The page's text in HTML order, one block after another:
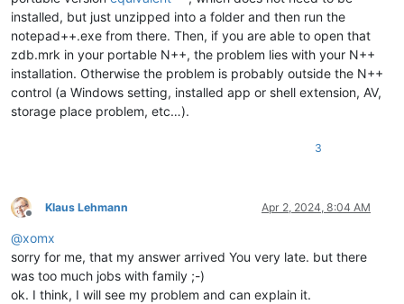
installed, but just unzipped into a folder and then run the
notepad++.exe from there. Then, if you are able to open that
zdb.mrk in your portable N++, the problem lies with your N++
installation. Otherwise the problem is probably outside the N++
control (a Windows setting, installed app or shell extension, AV,
storage place problem, etc…).
3
Offline
Klaus Lehmann Apr 2, 2024, 8:04 AM
@xomx
sorry for me, that my answer arrived You very late. but there
was too much jobs with family ;-)
ok. I think, I will see my problem and can explain it.